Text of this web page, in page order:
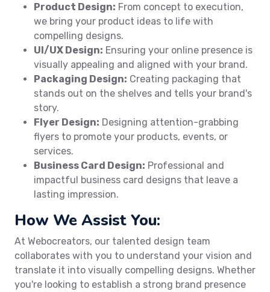
Product Design: From concept to execution,
we bring your product ideas to life with
compelling designs.
UI/UX Design: Ensuring your online presence is
visually appealing and aligned with your brand.
Packaging Design: Creating packaging that
stands out on the shelves and tells your brand's
story.
Flyer Design: Designing attention-grabbing
flyers to promote your products, events, or
services.
Business Card Design: Professional and
impactful business card designs that leave a
lasting impression.
How We Assist You:
At Webocreators, our talented design team
collaborates with you to understand your vision and
translate it into visually compelling designs. Whether
you're looking to establish a strong brand presence